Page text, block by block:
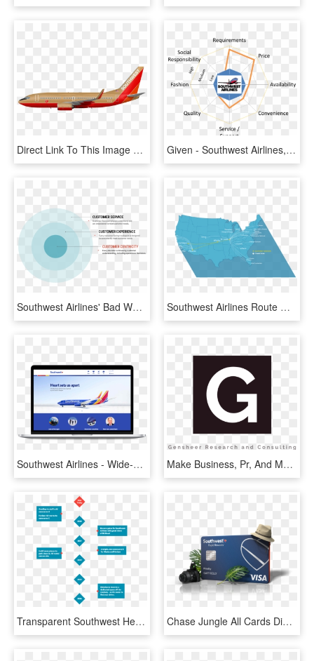
Direct Link To This Image File - Southwest 737 700 Desert Gold, HD Png Download Given - Southwest Airlines, HD Png Download
Southwest Airlines' Bad Week Shows The Difference Between - Circle, HD Png Download Southwest Airlines Route Map Transparent Background - Atlas, HD Png Download
Southwest Airlines - Wide-body Aircraft, HD Png Download Make Business, Pr, And Marketing, Human, Again Thank - Circle, HD Png Download
Transparent Southwest Heart Png - Printing, Png Download Chase Jungle All Cards Digital Rgb - Southwest Airlines, HD Png Download